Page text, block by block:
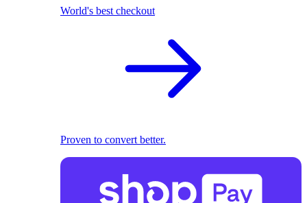
World's best checkout
Proven to convert better.